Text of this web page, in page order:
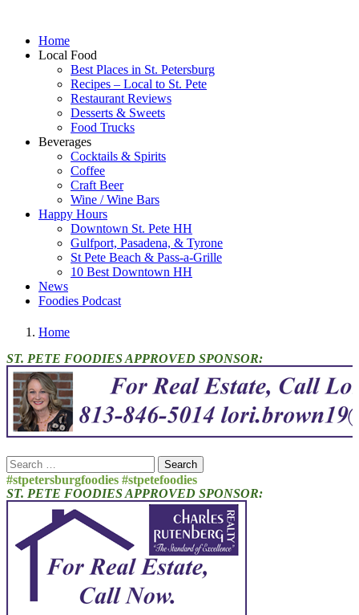
Home
Local Food
Best Places in St. Petersburg
Recipes – Local to St. Pete
Restaurant Reviews
Desserts & Sweets
Food Trucks
Beverages
Cocktails & Spirits
Coffee
Craft Beer
Wine / Wine Bars
Happy Hours
Downtown St. Pete HH
Gulfport, Pasadena, & Tyrone
St Pete Beach & Pass-a-Grille
10 Best Downtown HH
News
Foodies Podcast
Home
ST. PETE FOODIES APPROVED SPONSOR:
Search
for:
#stpetersburgfoodies #stpetefoodies
ST. PETE FOODIES APPROVED SPONSOR: